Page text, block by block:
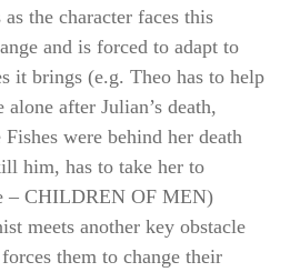
the character faces this
and is forced to adapt to
it brings (e.g. Theo has to help
alone after Julian’s death,
Fishes were behind her death
him, has to take her to
– CHILDREN OF MEN)
meets another key obstacle
them to change their